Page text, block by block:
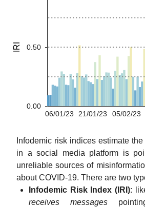
06/01/23 21/01/23 05/02/23
0.00
0.50
IRI
Infodemic risk indices estimate
in a social media platform is
unreliable sources of
about COVID-19. There are two
Infodemic Risk Index (IRI):
receives messages